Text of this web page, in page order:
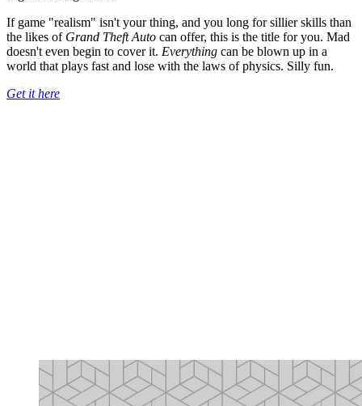
If game "realism" isn't your thing, and you long for sillier skills than
the likes of Grand Theft Auto can offer, this is the title for you. Mad
doesn't even begin to cover it. Everything can be blown up in a
world that plays fast and lose with the laws of physics. Silly fun.
Get it here